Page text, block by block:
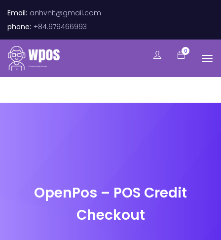
Email: anhvnit@gmail.com
phone: +84.979466993
0
OpenPos – POS Credit
Checkout